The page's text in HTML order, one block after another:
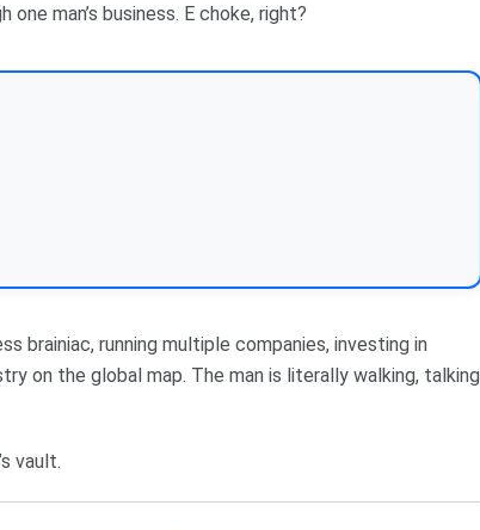
man’s business. E choke, right?
brainiac, running multiple companies, investing in
on the global map. The man is literally walking, talking
vault.